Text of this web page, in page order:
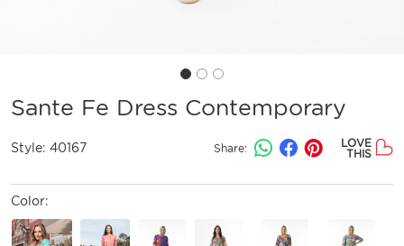
Sante Fe Dress Contemporary
Style: 40167 Share:
LOVE
THIS
Color: